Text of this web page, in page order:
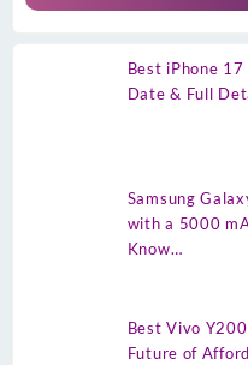
Best iPhone
Date & Full
Samsung
with a 5000
Know…
Best Vivo
Future of